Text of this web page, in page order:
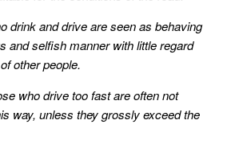
drink and drive are seen as behaving
and selfish manner with little regard
other people.
who drive too fast are often not
way, unless they grossly exceed the